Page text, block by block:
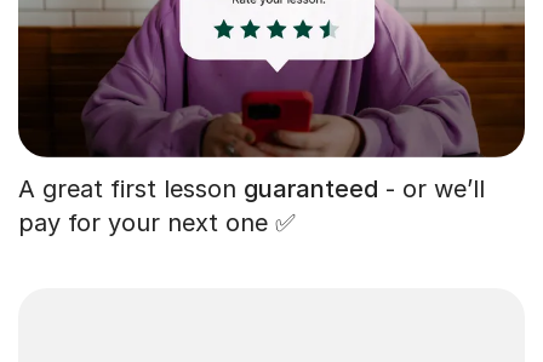
A great first lesson guaranteed - or we’ll
pay for your next one ✅